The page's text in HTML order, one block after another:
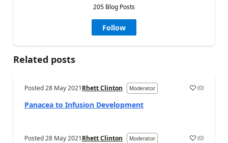
205 Blog Posts
Follow
Related posts
Posted28 May 2021Rhett Clinton Moderator (0)
Panacea to Infusion Development
Posted28 May 2021Rhett Clinton Moderator (0)